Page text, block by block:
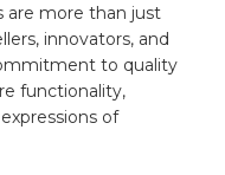
are more than ‌just
innovators, and
to‍ quality
functionality,
of‍